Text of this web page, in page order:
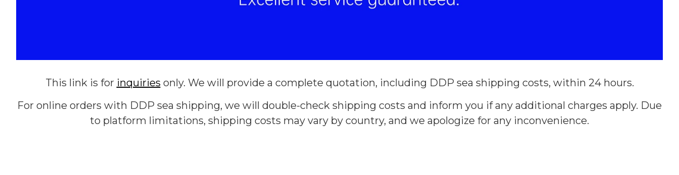
This link is for inquiries only. We will provide a complete quotation, including DDP sea shipping costs, within 24 hours.
For online orders with DDP sea shipping, we will double-check shipping costs and inform you if any additional charges apply. Due
to platform limitations, shipping costs may vary by country, and we apologize for any inconvenience.